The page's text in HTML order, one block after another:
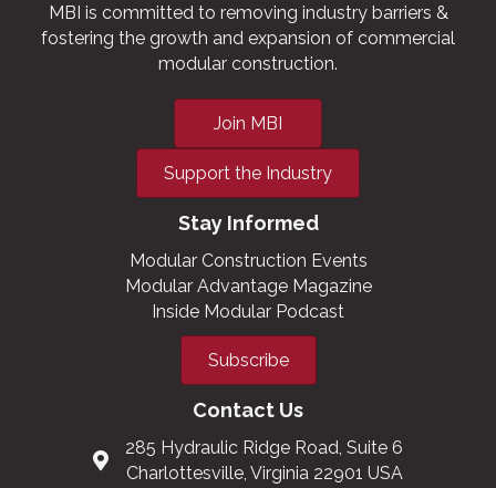
MBI is committed to removing industry barriers &
fostering the growth and expansion of commercial
modular construction.
Join MBI
Support the Industry
Stay Informed
Modular Construction Events
Modular Advantage Magazine
Inside Modular Podcast
Subscribe
Contact Us
285 Hydraulic Ridge Road, Suite 6
Charlottesville, Virginia 22901 USA